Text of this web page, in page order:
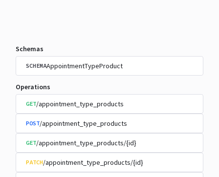
Schemas
SCHEMAAppointmentTypeProduct
Operations
GET/appointment_type_products
POST/appointment_type_products
GET/appointment_type_products/{id}
PATCH/appointment_type_products/{id}